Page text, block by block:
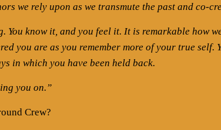
we rely upon as we transmute the past and co-
You know it, and you feel it. It is remarkable how
you are as you remember more of your true
in which you have been held back.
you on.”
Crew?